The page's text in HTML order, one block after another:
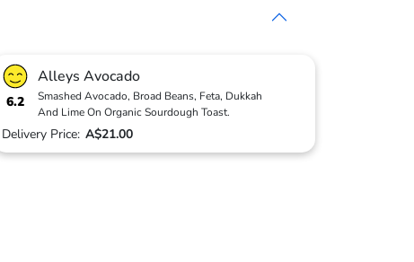
6.2
Alleys Avocado
Smashed Avocado, Broad Beans, Feta, Dukkah
And Lime On Organic Sourdough Toast.
Delivery Price: A$21.00